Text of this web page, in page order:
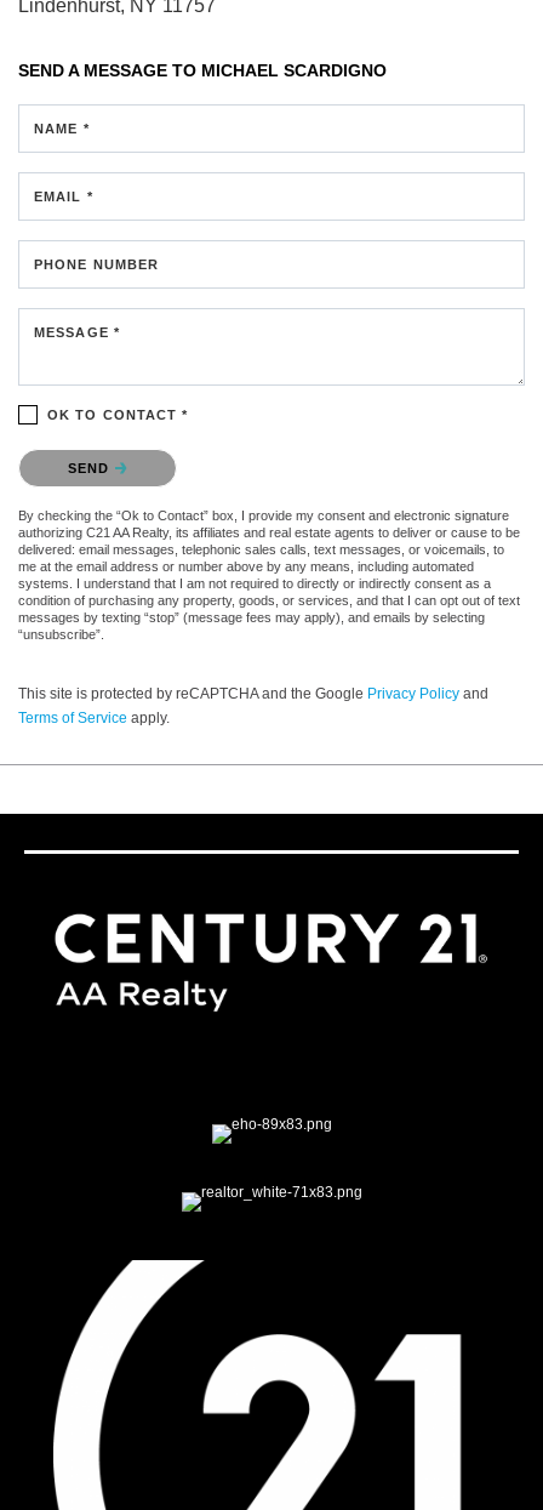
Lindenhurst, NY 11757
SEND A MESSAGE TO MICHAEL SCARDIGNO
NAME *
EMAIL *
PHONE NUMBER
MESSAGE *
OK TO CONTACT *
Please confirm that you are not a robot.
SEND
By checking the “Ok to Contact” box, I provide my consent and electronic signature
authorizing C21 AA Realty, its affiliates and real estate agents to deliver or cause to be
delivered: email messages, telephonic sales calls, text messages, or voicemails, to
me at the email address or number above by any means, including automated
systems. I understand that I am not required to directly or indirectly consent as a
condition of purchasing any property, goods, or services, and that I can opt out of text
messages by texting “stop” (message fees may apply), and emails by selecting
“unsubscribe”.
This site is protected by reCAPTCHA and the Google Privacy Policy and
Terms of Service apply.